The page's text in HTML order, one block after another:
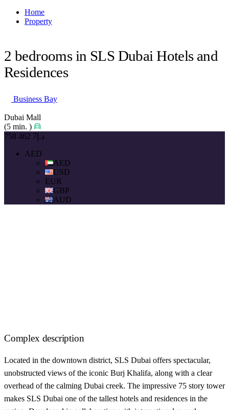
Home
Property
2 bedrooms in SLS Dubai Hotels and
Residences
Business Bay
Dubai Mall
(5 min. )
د.إ7 462 758
AED
AED
USD
EUR
GBP
AUD
Complex description
Located in the downtown district, SLS Dubai offers spectacular,
unobstructed views of the iconic Burj Khalifa, along with a clear
overhead of the calming Dubai creek. The impressive 75 story tower
makes SLS Dubai one of the tallest hotels and residences in the